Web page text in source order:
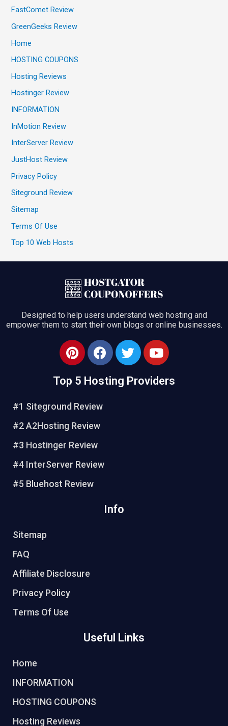
FastComet Review
GreenGeeks Review
Home
HOSTING COUPONS
Hosting Reviews
Hostinger Review
INFORMATION
InMotion Review
InterServer Review
JustHost Review
Privacy Policy
Siteground Review
Sitemap
Terms Of Use
Top 10 Web Hosts
Designed to help users understand web hosting and
empower them to start their own blogs or online businesses.
Top 5 Hosting Providers
#1 Siteground Review
#2 A2Hosting Review
#3 Hostinger Review
#4 InterServer Review
#5 Bluehost Review
Info
Sitemap
FAQ
Affiliate Disclosure
Privacy Policy
Terms Of Use
Useful Links
Home
INFORMATION
HOSTING COUPONS
Hosting Reviews